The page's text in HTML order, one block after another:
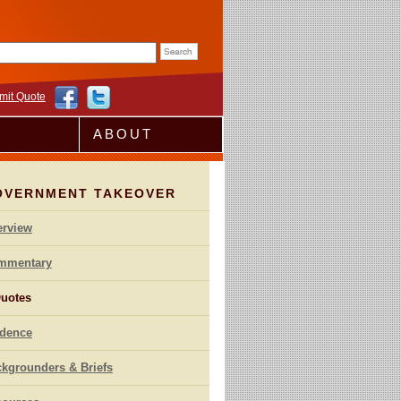
Quote
ABOUT
TAKEOVER
& Briefs